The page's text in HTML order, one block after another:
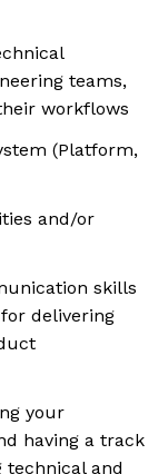
teams,
workflows
(Platform,
and/or
skills
delivering
your
having a track
technical and